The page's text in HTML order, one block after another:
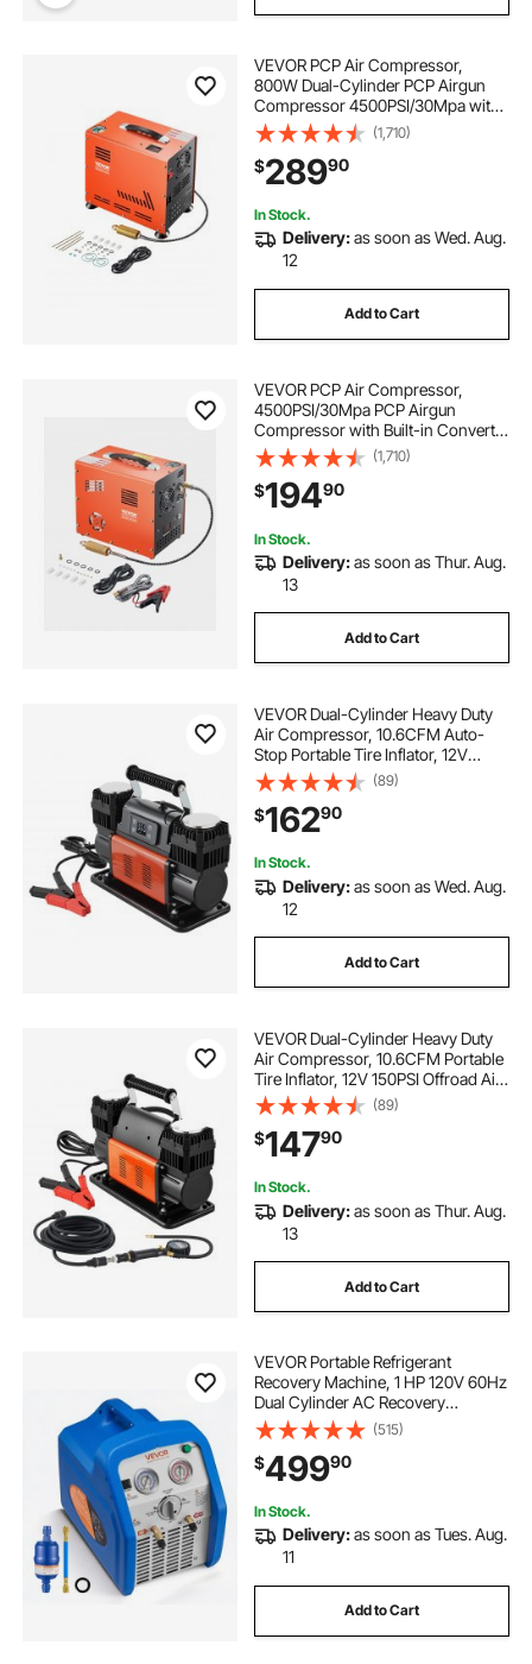
VEVOR PCP Air Compressor,
800W Dual-Cylinder PCP Airgun
Compressor 4500PSI/30Mpa with
Built-in Fan Cooling System, Auto-
Stop | Oil Free Paintball Tank
Compressor for Air Rifle, Scuba
Diving Bottle
(1,710)
$28990
In Stock.
Delivery:as soon as Wed. Aug.
12
Add to Cart
VEVOR PCP Air Compressor,
4500PSI/30Mpa PCP Airgun
Compressor with Built-in Converter
& Fan Cooling System, Auto Stop
DC12V/AC120V Portable Paintball
Tank Compressor for Air Rifle,
Scuba Diving Bottle
(1,710)
$19490
In Stock.
Delivery:as soon as Thur. Aug.
13
Add to Cart
VEVOR Dual-Cylinder Heavy Duty
Air Compressor, 10.6CFM Auto-
Stop Portable Tire Inflator, 12V
150PSI Offroad Air Pump with LCD
Digital Display & Adapters for Truck
Car SUV 4 x 4 Vehicle RV
(89)
$16290
In Stock.
Delivery:as soon as Wed. Aug.
12
Add to Cart
VEVOR Dual-Cylinder Heavy Duty
Air Compressor, 10.6CFM Portable
Tire Inflator, 12V 150PSI Offroad Air
Pump with Digital Pressure Gauge &
Adapters for Truck Car SUV 4 x 4
Vehicle RV
(89)
$14790
In Stock.
Delivery:as soon as Thur. Aug.
13
Add to Cart
VEVOR Portable Refrigerant
Recovery Machine, 1 HP 120V 60Hz
Dual Cylinder AC Recovery
Machine for Liquid Vapor
Refrigerant, 1750 RPM Recycling
Unit HVAC for Automotive &
Household Air Conditioning
(515)
$49990
In Stock.
Delivery:as soon as Tues. Aug.
11
Add to Cart